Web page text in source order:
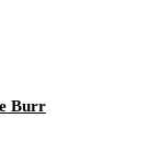
Burr